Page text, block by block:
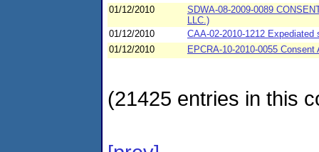
01/12/2010
SDWA-08-2009-0089
LLC.)
01/12/2010
CAA-02-2010-1212
01/12/2010
EPCRA-10-2010-0055
(21425 entries in this